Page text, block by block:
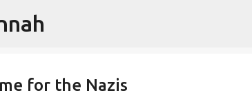
for the Nazis